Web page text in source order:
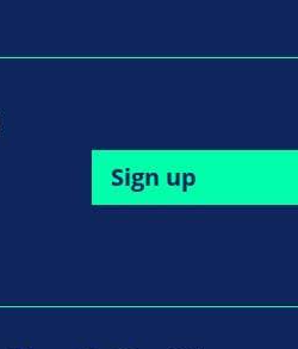
Sign up